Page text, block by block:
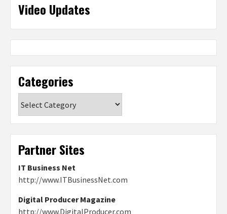
Video Updates
Categories
Partner Sites
IT Business Net
http://www.ITBusinessNet.com
Digital Producer Magazine
http://www.DigitalProducer.com